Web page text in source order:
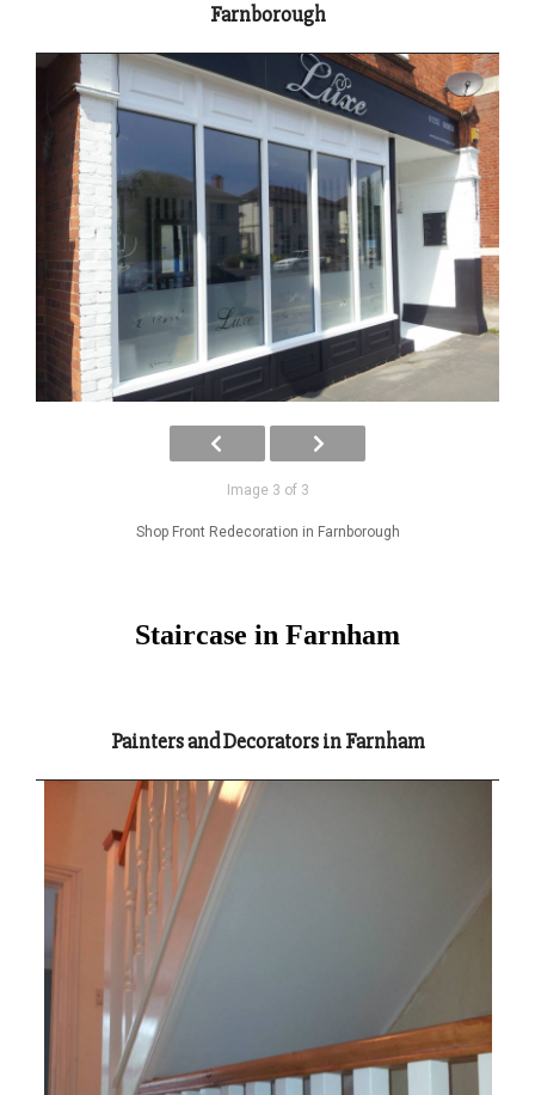
Farnborough
Image 3 of 3
Shop Front Redecoration in Farnborough
Staircase in Farnham
Painters and Decorators in Farnham